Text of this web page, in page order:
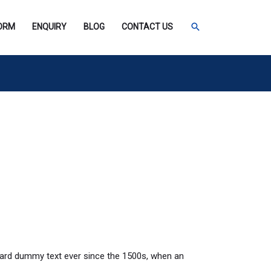
ENQUIRY BLOG CONTACT US SEARCH
dummy text ever since the 1500s, when an